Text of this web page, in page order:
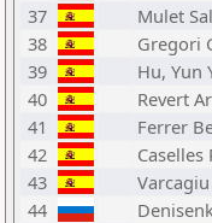
37
Mulet
38
Gregori
39
Hu, Yun
40
Revert
41
Ferrer
42
Caselles
43
44